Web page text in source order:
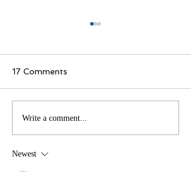
How Translating Your
Book Can Help You
Worldwide
17 Comments
Write a comment...
Newest